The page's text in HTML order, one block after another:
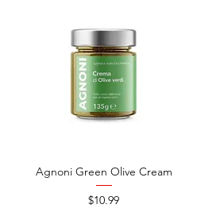
Agnoni Green Olive Cream
Price
$10.99